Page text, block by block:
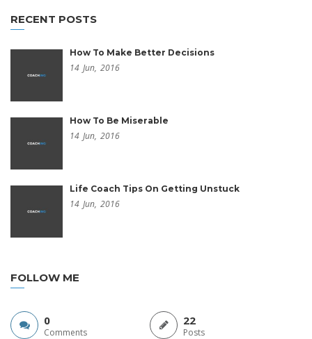
RECENT POSTS
How To Make Better Decisions
14 Jun, 2016
How To Be Miserable
14 Jun, 2016
Life Coach Tips On Getting Unstuck
14 Jun, 2016
FOLLOW ME
0
Comments
22
Posts